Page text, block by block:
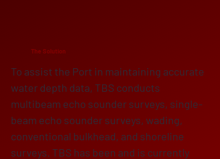
The Solution
To assist the Port in maintaining accurate
water depth data, TBS conducts
multibeam echo sounder surveys, single-
beam echo sounder surveys, wading,
conventional bulkhead, and shoreline
surveys. TBS has been and is currently